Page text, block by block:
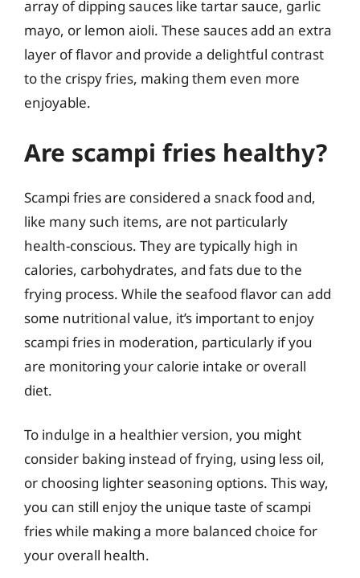
array of dipping sauces like tartar sauce, garlic
mayo, or lemon aioli. These sauces add an extra
layer of flavor and provide a delightful contrast
to the crispy fries, making them even more
enjoyable.
Are scampi fries healthy?
Scampi fries are considered a snack food and,
like many such items, are not particularly
health-conscious. They are typically high in
calories, carbohydrates, and fats due to the
frying process. While the seafood flavor can add
some nutritional value, it’s important to enjoy
scampi fries in moderation, particularly if you
are monitoring your calorie intake or overall
diet.
To indulge in a healthier version, you might
consider baking instead of frying, using less oil,
or choosing lighter seasoning options. This way,
you can still enjoy the unique taste of scampi
fries while making a more balanced choice for
your overall health.